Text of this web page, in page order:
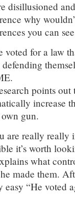
disillusioned
why
you can
voted for a law
points
increase
gun.
are really really
it’s worth
what
made them.
easy “He voted